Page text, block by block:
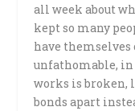
all week about
kept so many
have
unfathomable,
works is broken,
bonds apart